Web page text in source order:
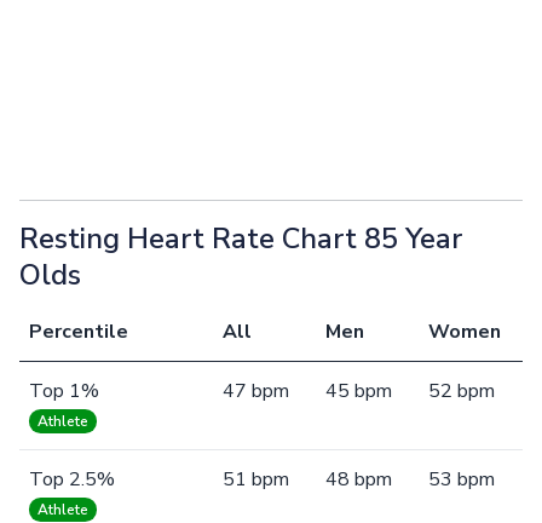
Resting Heart Rate Chart 85 Year
Olds
Percentile All Men Women
Top 1%
Athlete
47 bpm 45 bpm 52 bpm
Top 2.5%
Athlete
51 bpm 48 bpm 53 bpm